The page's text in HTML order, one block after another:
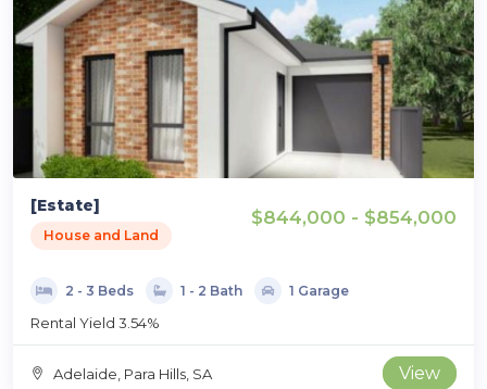
[Estate]
House and Land
$844,000 - $854,000
2 - 3 Beds 1 - 2 Bath 1 Garage
Rental Yield 3.54%
Adelaide, Para Hills, SA View